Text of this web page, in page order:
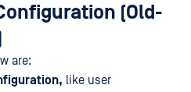
(Old-
are:
like user